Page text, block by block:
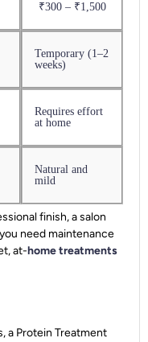
₹300 – ₹1,500
Temporary (1–2
weeks)
Requires effort
at home
Natural and
mild
finish, a salon
need maintenance
at-home treatments
a Protein Treatment